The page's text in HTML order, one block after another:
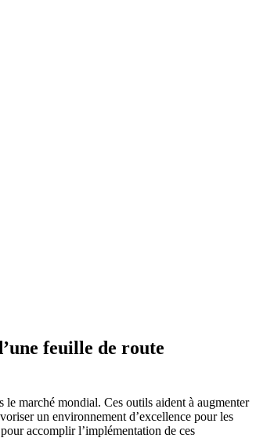
feuille de route
le marché mondial. Ces outils aident à augmenter
un environnement d’excellence pour les
accomplir l’implémentation de ces